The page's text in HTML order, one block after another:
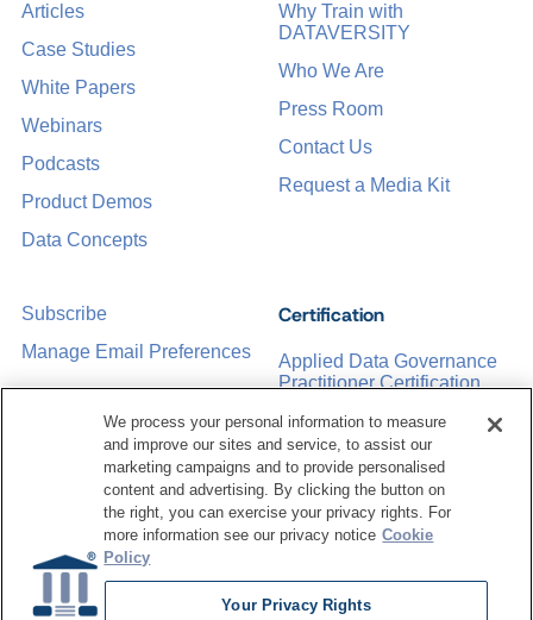
Certification
Applied Data Governance
Practitioner Certification
CDMP Certification
Training
Sponsorship Opportunities
Women in Data
Governance
Articles
Case Studies
White Papers
Webinars
Podcasts
Product Demos
Data Concepts
Why Train with
DATAVERSITY
Who We Are
Press Room
Contact Us
Request a Media Kit
Subscribe
Manage Email Preferences
We process your personal information to measure
and improve our sites and service, to assist our
marketing campaigns and to provide personalised
content and advertising. By clicking the button on
the right, you can exercise your privacy rights. For
more information see our privacy notice Cookie
Policy
Your Privacy Rights